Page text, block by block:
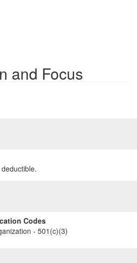
and Focus
Codes
- 501(c)(3)